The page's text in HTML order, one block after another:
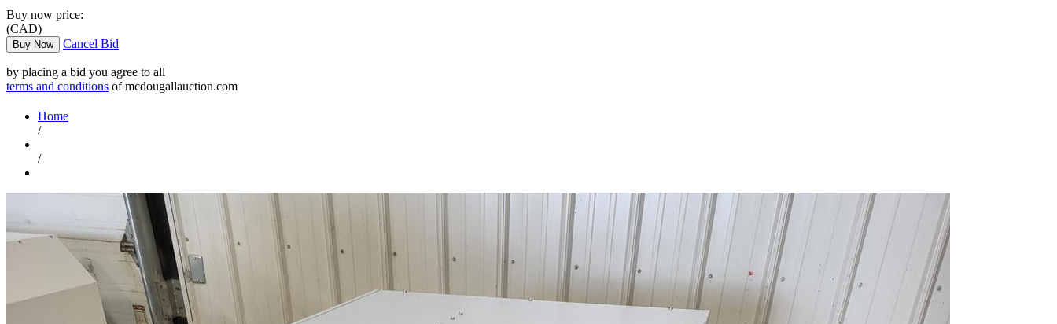
Buy now price:
(CAD)
Buy Now Cancel Bid
by placing a bid you agree to all
terms and conditions of mcdougallauction.com
Home
/
/